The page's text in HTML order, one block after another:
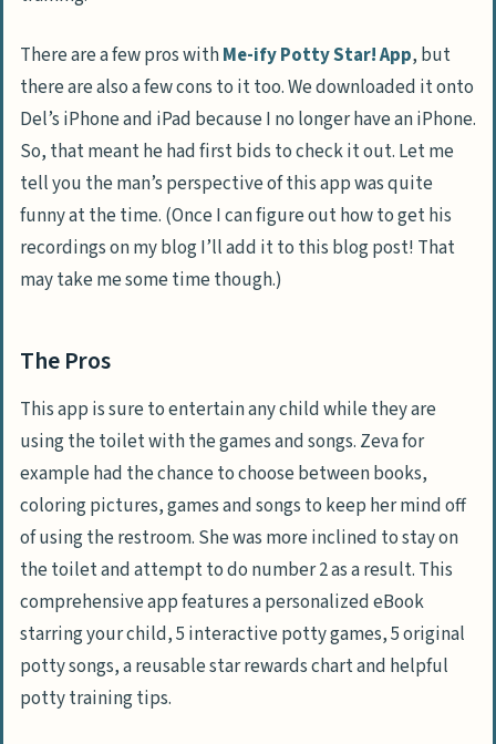
There are a few pros withMe-ify Potty Star! App, but
there are also a few cons to it too. We downloaded it onto
Del’s iPhone and iPad because I no longer have an iPhone.
So, that meant he had first bids to check it out. Let me
tell you the man’s perspective of this app was quite
funny at the time. (Once I can figure out how to get his
recordings on my blog I’ll add it to this blog post! That
may take me some time though.)
The Pros
This app is sure to entertain any child while they are
using the toilet with the games and songs. Zeva for
example had the chance to choose between books,
coloring pictures, games and songs to keep her mind off
of using the restroom. She was more inclined to stay on
the toilet and attempt to do number 2 as a result. This
comprehensive app features a personalized eBook
starring your child, 5 interactive potty games, 5 original
potty songs, a reusable star rewards chart and helpful
potty training tips.